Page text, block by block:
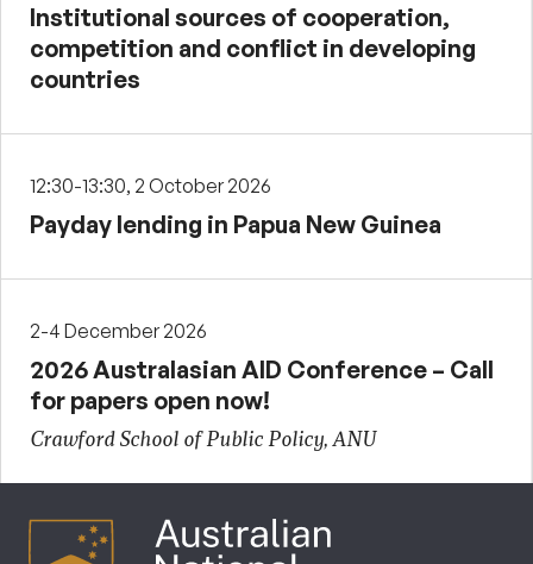
Institutional sources of cooperation,
competition and conflict in developing
countries
12:30-13:30, 2 October 2026
Payday lending in Papua New Guinea
2-4 December 2026
2026 Australasian AID Conference – Call
for papers open now!
Crawford School of Public Policy, ANU